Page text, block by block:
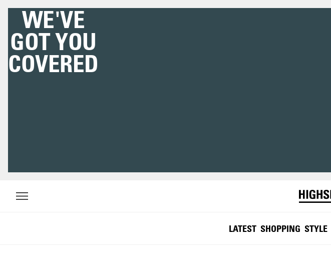
WE'VE
GOT YOU
COVERED
LATEST SHOPPING STYLE